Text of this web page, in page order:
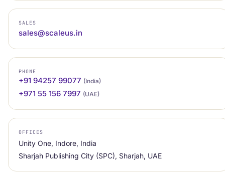
SALES
sales@scaleus.in
PHONE
+91 94257 99077 (India)
+971 55 156 7997 (UAE)
OFFICES
Unity One, Indore, India
Sharjah Publishing City (SPC), Sharjah, UAE